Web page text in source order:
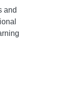
and